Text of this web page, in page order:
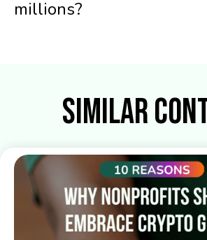
millions?
Similar